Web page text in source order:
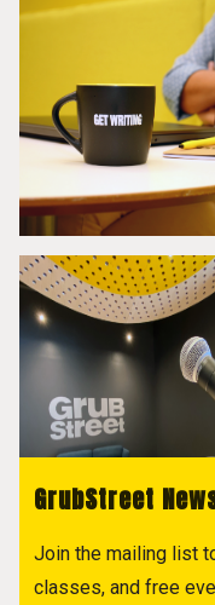
GrubStreet
Join the mailing list
classes, and free